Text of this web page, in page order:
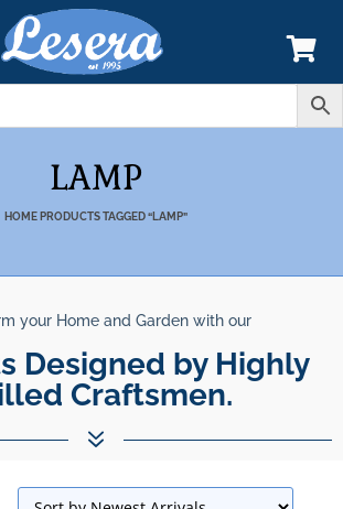
LAMP
HOMEPRODUCTS TAGGED “LAMP”
your Home and Garden with our
Designed by Highly
Craftsmen.
7